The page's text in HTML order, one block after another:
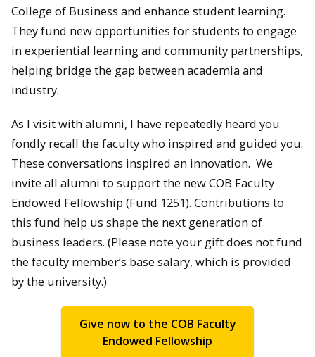
College of Business and enhance student learning.
They fund new opportunities for students to engage
in experiential learning and community partnerships,
helping bridge the gap between academia and
industry.
As I visit with alumni, I have repeatedly heard you
fondly recall the faculty who inspired and guided you.
These conversations inspired an innovation. We
invite all alumni to support the new COB Faculty
Endowed Fellowship (Fund 1251). Contributions to
this fund help us shape the next generation of
business leaders. (Please note your gift does not fund
the faculty member’s base salary, which is provided
by the university.)
Give now to the COB Faculty
Endowed Fellowship